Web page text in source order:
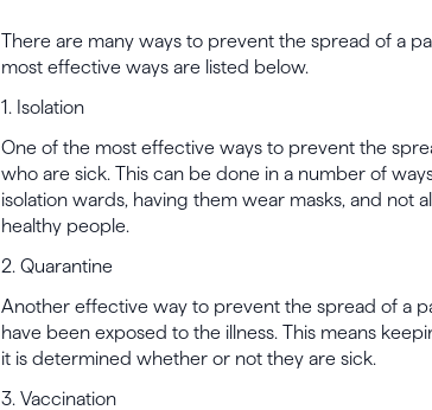
There are many ways to prevent the spread of a
most effective ways are listed below.
1. Isolation
One of the most effective ways to prevent the
who are sick. This can be done in a number of
isolation wards, having them wear masks, and not
healthy people.
2. Quarantine
Another effective way to prevent the spread of a
have been exposed to the illness. This means
it is determined whether or not they are sick.
3. Vaccination